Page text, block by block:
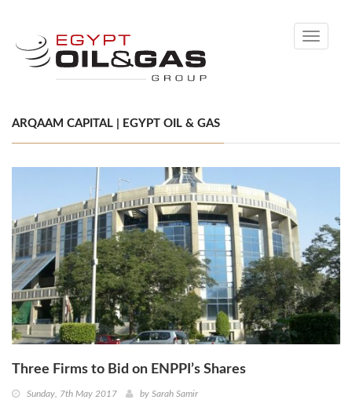
Toggle
ARQAAM CAPITAL | EGYPT OIL & GAS
Three Firms to Bid on ENPPI’s Shares
Sunday, 7th May 2017 by Sarah Samir